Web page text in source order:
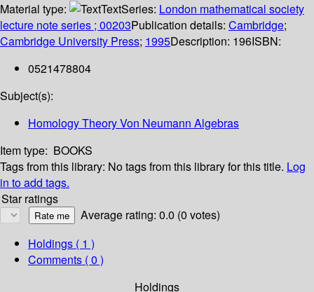
Material type:
TextSeries: London mathematical society
lecture note series ; 00203Publication details: Cambridge;
Cambridge University Press; 1995Description: 196ISBN:
0521478804
Subject(s):
Homology Theory Von Neumann Algebras
Item type: BOOKS
Tags from this library: No tags from this library for this title. Log
in to add tags.
Star ratings
Average rating: 0.0 (0 votes)
Holdings ( 1 )
Comments ( 0 )
Holdings